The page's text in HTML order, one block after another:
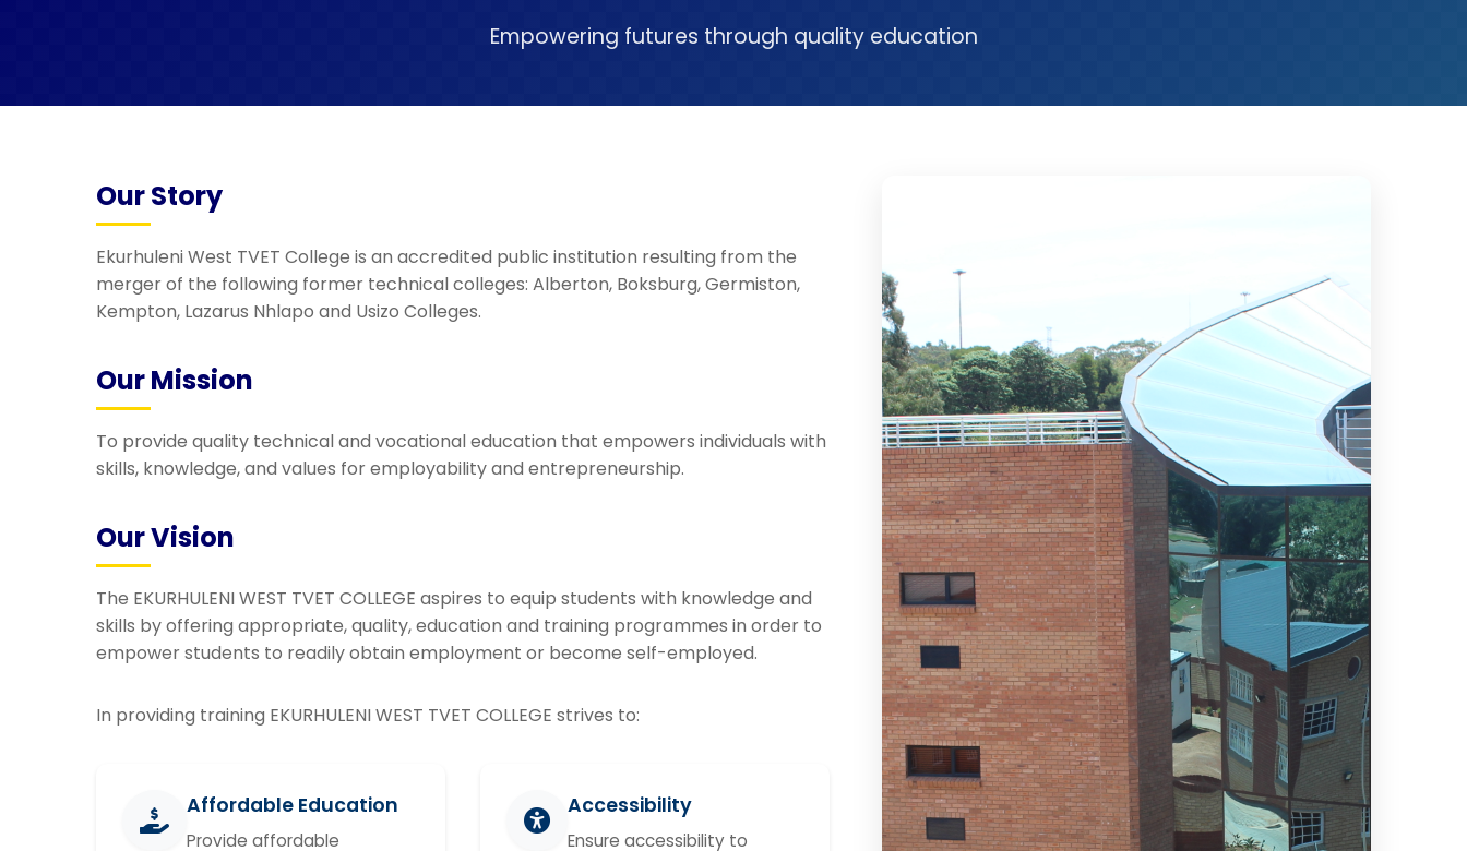
Empowering futures through quality education
Our Story
Ekurhuleni West TVET College is an accredited public institution resulting from the
merger of the following former technical colleges: Alberton, Boksburg, Germiston,
Kempton, Lazarus Nhlapo and Usizo Colleges.
Our Mission
To provide quality technical and vocational education that empowers individuals with
skills, knowledge, and values for employability and entrepreneurship.
Our Vision
The EKURHULENI WEST TVET COLLEGE aspires to equip students with knowledge and
skills by offering appropriate, quality, education and training programmes in order to
empower students to readily obtain employment or become self-employed.
In providing training EKURHULENI WEST TVET COLLEGE strives to:
Affordable Education
Provide affordable
Accessibility
Ensure accessibility to